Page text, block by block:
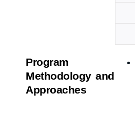
Program
Methodology and
Approaches